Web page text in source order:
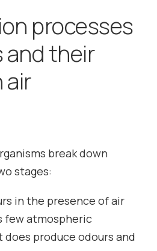
processes
and their
air
break down
stages:
in the presence of air
few atmospheric
produce odours and